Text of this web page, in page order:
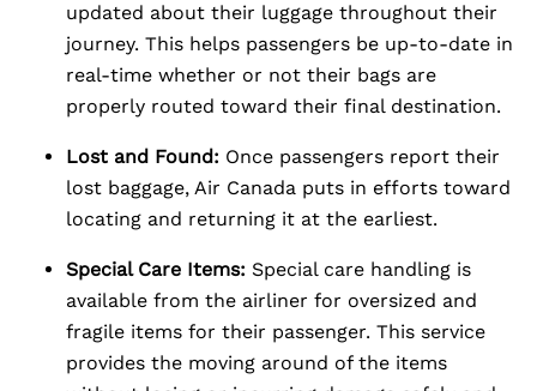
updated about their luggage throughout their
journey. This helps passengers be up-to-date in
real-time whether or not their bags are
properly routed toward their final destination.
Lost and Found: Once passengers report their
lost baggage, Air Canada puts in efforts toward
locating and returning it at the earliest.
Special Care Items: Special care handling is
available from the airliner for oversized and
fragile items for their passenger. This service
provides the moving around of the items